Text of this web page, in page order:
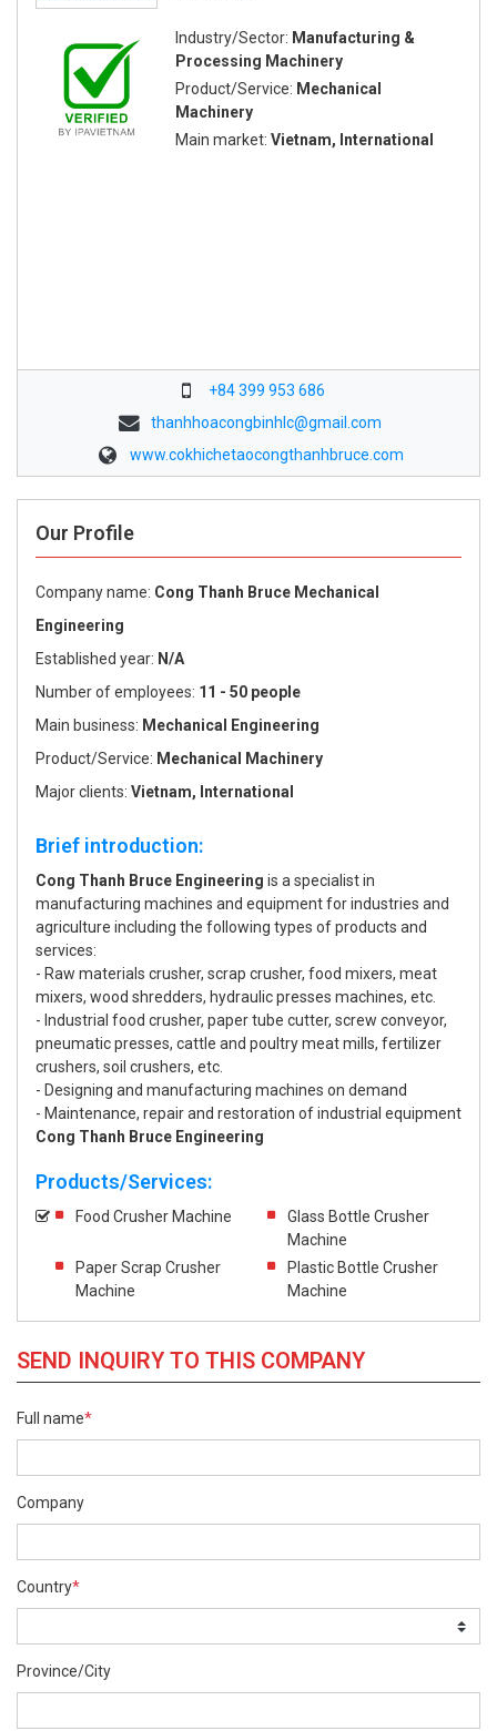
Industry/Sector: Manufacturing &
Processing Machinery
Product/Service: Mechanical
Machinery
Main market: Vietnam, International
+84 399 953 686
thanhhoacongbinhlc@gmail.com
www.cokhichetaocongthanhbruce.com
Our Profile
Company name: Cong Thanh Bruce Mechanical
Engineering
Established year: N/A
Number of employees: 11 - 50 people
Main business: Mechanical Engineering
Product/Service: Mechanical Machinery
Major clients: Vietnam, International
Brief introduction:
Cong Thanh Bruce Engineering is a specialist in
manufacturing machines and equipment for industries and
agriculture including the following types of products and
services:
- Raw materials crusher, scrap crusher, food mixers, meat
mixers, wood shredders, hydraulic presses machines, etc.
- Industrial food crusher, paper tube cutter, screw conveyor,
pneumatic presses, cattle and poultry meat mills, fertilizer
crushers, soil crushers, etc.
- Designing and manufacturing machines on demand
- Maintenance, repair and restoration of industrial equipment
Cong Thanh Bruce Engineering
Products/Services:
Food Crusher Machine
Glass Bottle Crusher
Machine
Paper Scrap Crusher
Machine
Plastic Bottle Crusher
Machine
SEND INQUIRY TO THIS COMPANY
Full name*
Company
Country*
Province/City